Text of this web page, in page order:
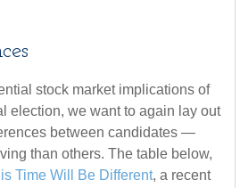
stock market implications of
election, we want to again lay out
between candidates —
than others. The table below,
Time Will Be Different, a recent